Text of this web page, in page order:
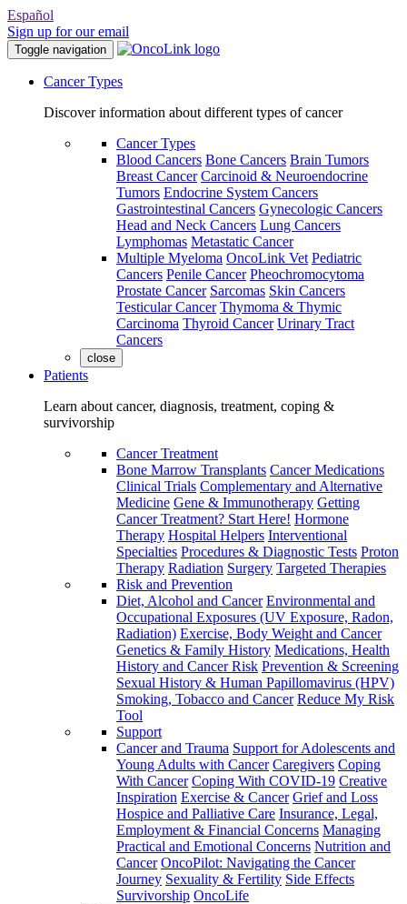
Español
Sign up for our email
Toggle navigation
Cancer Types
Discover information about different types of cancer
Cancer Types
Blood Cancers Bone Cancers Brain Tumors
Breast Cancer Carcinoid & Neuroendocrine
Tumors Endocrine System Cancers
Gastrointestinal Cancers Gynecologic Cancers
Head and Neck Cancers Lung Cancers
Lymphomas Metastatic Cancer
Multiple Myeloma OncoLink Vet Pediatric
Cancers Penile Cancer Pheochromocytoma
Prostate Cancer Sarcomas Skin Cancers
Testicular Cancer Thymoma & Thymic
Carcinoma Thyroid Cancer Urinary Tract
Cancers
close
Patients
Learn about cancer, diagnosis, treatment, coping &
survivorship
Cancer Treatment
Bone Marrow Transplants Cancer Medications
Clinical Trials Complementary and Alternative
Medicine Gene & Immunotherapy Getting
Cancer Treatment? Start Here! Hormone
Therapy Hospital Helpers Interventional
Specialties Procedures & Diagnostic Tests Proton
Therapy Radiation Surgery Targeted Therapies
Risk and Prevention
Diet, Alcohol and Cancer Environmental and
Occupational Exposures (UV Exposure, Radon,
Radiation) Exercise, Body Weight and Cancer
Genetics & Family History Medications, Health
History and Cancer Risk Prevention & Screening
Sexual History & Human Papillomavirus (HPV)
Smoking, Tobacco and Cancer Reduce My Risk
Tool
Support
Cancer and Trauma Support for Adolescents and
Young Adults with Cancer Caregivers Coping
With Cancer Coping With COVID-19 Creative
Inspiration Exercise & Cancer Grief and Loss
Hospice and Palliative Care Insurance, Legal,
Employment & Financial Concerns Managing
Practical and Emotional Concerns Nutrition and
Cancer OncoPilot: Navigating the Cancer
Journey Sexuality & Fertility Side Effects
Survivorship OncoLife